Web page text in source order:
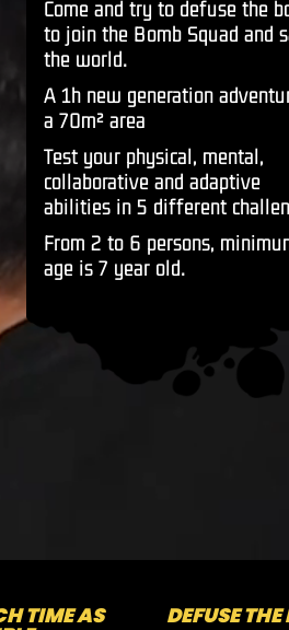
Come and try to defuse the
to join the Bomb Squad and
the world.
A 1h new generation
a 70m² area
Test your physical, mental,
collaborative and adaptive
abilities in 5 different
From 2 to 6 persons,
age is 7 year old.
TIME AS DEFUSE